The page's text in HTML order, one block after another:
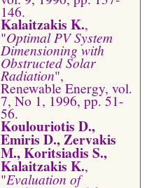
146.
Kalaitzakis K.,
"Optimal PV System
Dimensioning with
Obstructed Solar
Radiation",
Renewable Energy, vol.
7, No 1, 1996, pp. 51-
56.
Koulouriotis D.,
Emiris D., Zervakis
M., Koritsiadis S.,
Kalaitzakis K.,
"Evaluation of